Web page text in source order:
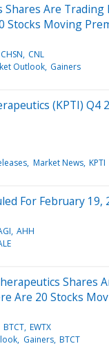
Shares Are
Stocks Moving
CHSN CNL
Outlook Gainers
(KPTI) Q4
Market News KPTI
For February 19,
AHH
Shares
Are 20 Stocks
BTCT EWTX
Gainers BTCT